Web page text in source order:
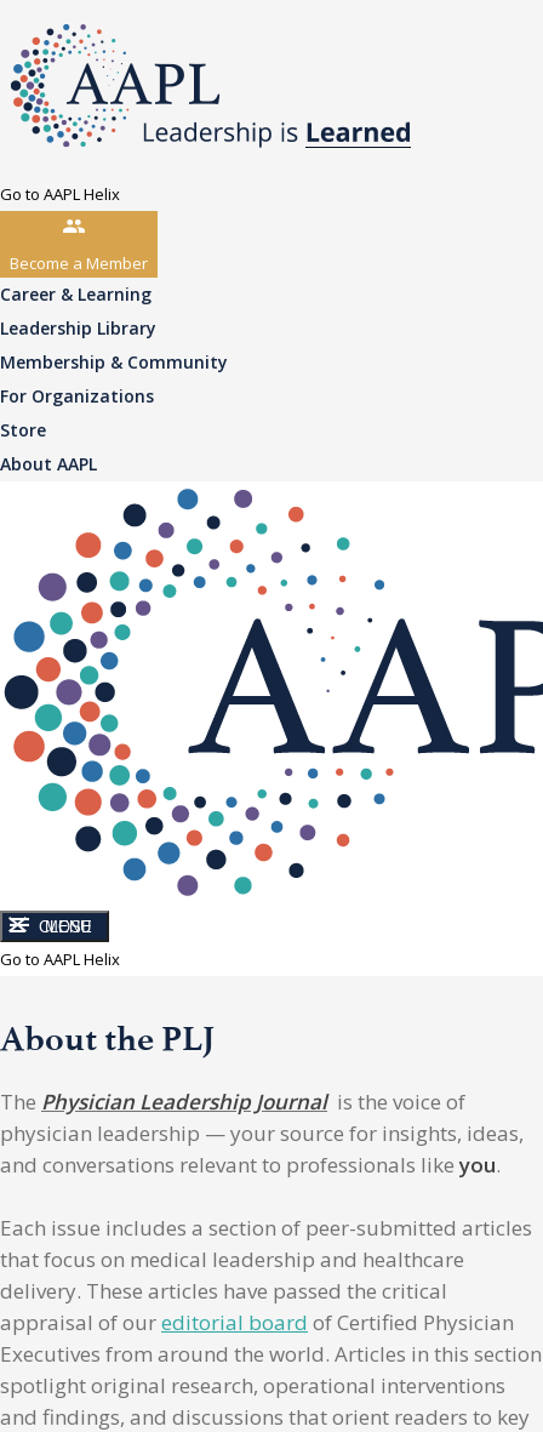
Go to AAPL Helix
Become a Member
Career & Learning
Leadership Library
Membership & Community
For Organizations
Store
About AAPL
CLOSE
MENU
Go to AAPL Helix
About the PLJ
The Physician Leadership Journalis the voice of
physician leadership — your source for insights, ideas,
and conversations relevant to professionals likeyou.
Each issue includes a section of peer-submitted articles
that focus on medical leadership and healthcare
delivery. These articles have passed the critical
appraisal of oureditorial board of Certified Physician
Executives from around the world. Articles in this section
spotlight original research, operational interventions
and findings, and discussions that orient readers to key